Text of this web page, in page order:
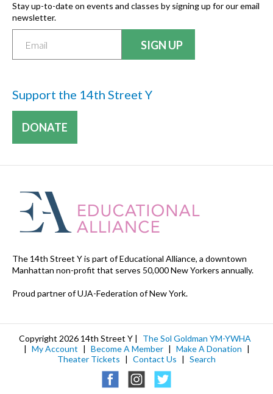
Stay up-to-date on events and classes by signing up for our email
newsletter.
Support the 14th Street Y
DONATE
The 14th Street Y is part of Educational Alliance, a downtown
Manhattan non-profit that serves 50,000 New Yorkers annually.
Proud partner of UJA-Federation of New York.
Copyright 2026 14th Street Y |
The Sol Goldman YM-YWHA
| My Account | Become A Member | Make A Donation |
Theater Tickets | Contact Us | Search